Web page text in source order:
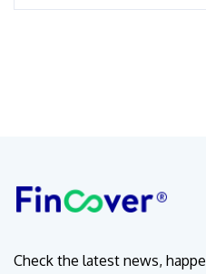
Check the latest news,